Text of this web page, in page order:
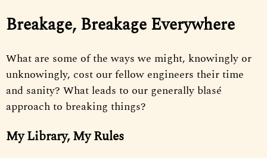
Breakage, Breakage Everywhere
What are some of the ways we might, knowingly or
unknowingly, cost our fellow engineers their time
and sanity? What leads to our generally blasé
approach to breaking things?
My Library, My Rules